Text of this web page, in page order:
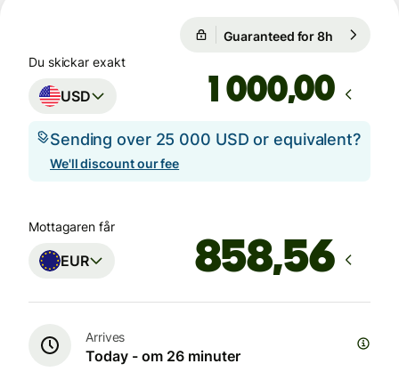
Guaranteed for 8h
Du skickar exakt
USD ,00
Sending over 25 000 USD or equivalent?
We'll discount our fee
Mottagaren får
EUR
Arrives
Today - om 26 minuter